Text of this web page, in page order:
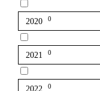
2020 0
2021 0
2022 0